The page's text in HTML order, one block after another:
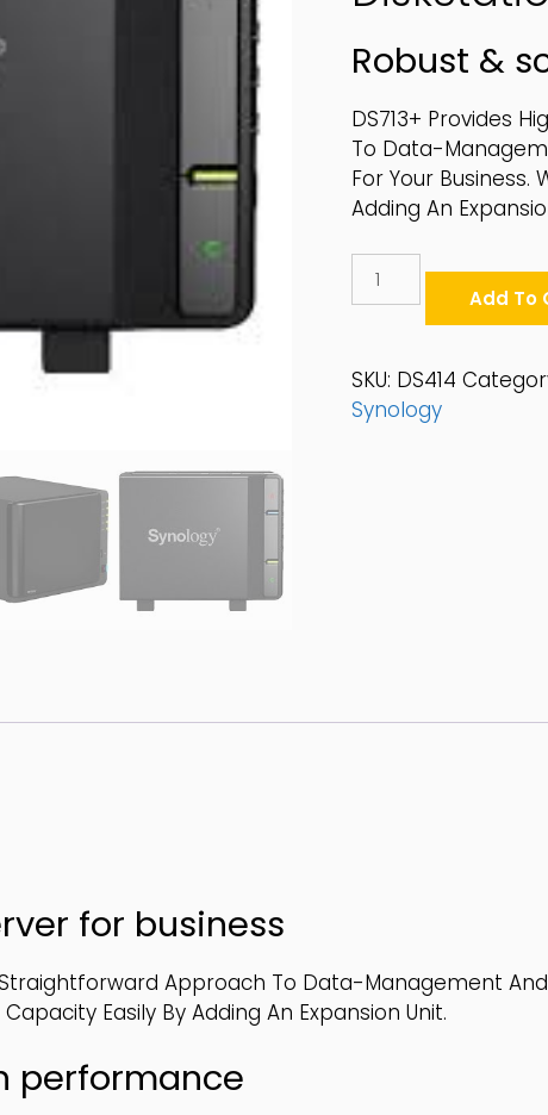
Robust &
DS713+ Provides
To Data-
For Your Business.
Adding An
SATA
6Gbps
Desktop
Add To
SKU: DS414
Synology
for business
Approach To Data-Management
Easily By Adding An Expansion Unit.
performance